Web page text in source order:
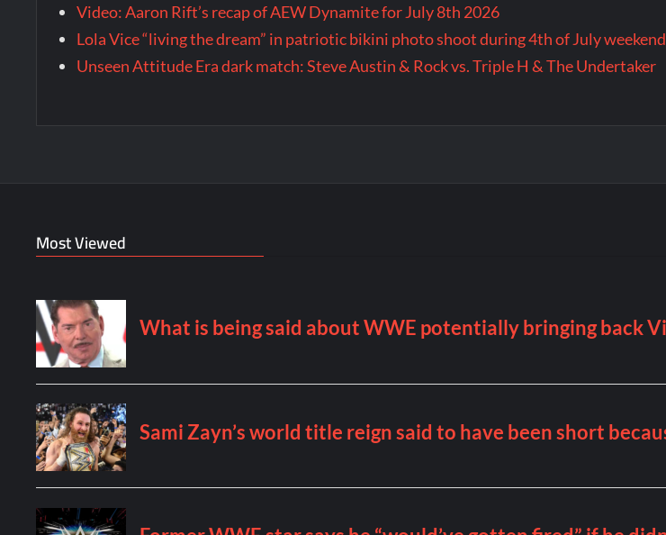
Video: Aaron Rift’s recap of AEW Dynamite for July 8th 2026
Lola Vice “living the dream” in patriotic bikini photo shoot during 4th of July weekend
Unseen Attitude Era dark match: Steve Austin & Rock vs. Triple H & The Undertaker
Most Viewed